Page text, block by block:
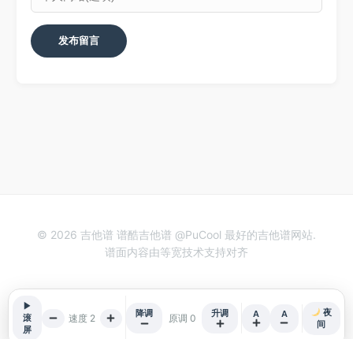
▶
滚
屏
速度 2 原调 0 A
夜
间
© 2026 吉他谱 谱酷吉他谱 @PuCool 最好的吉他谱网站.
谱面内容由等宽技术支持对齐